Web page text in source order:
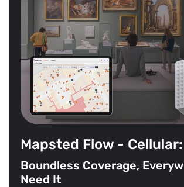
Mapsted Flow - Cellular:
Boundless Coverage,
Need It